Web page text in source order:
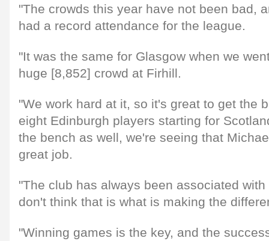
"The crowds this year have not been bad,
had a record attendance for the league.
"It was the same for Glasgow when we
huge [8,852] crowd at Firhill.
"We work hard at it, so it's great to get the
eight Edinburgh players starting for
the bench as well, we're seeing that
great job.
"The club has always been associated
don't think that is what is making the
"Winning games is the key, and the